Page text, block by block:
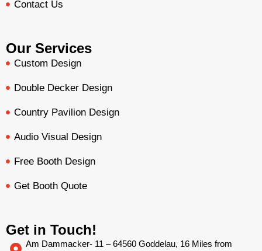
Contact Us
Our Services
Custom Design
Double Decker Design
Country Pavilion Design
Audio Visual Design
Free Booth Design
Get Booth Quote
Get in Touch!
Am Dammacker- 11 – 64560 Goddelau, 16 Miles from